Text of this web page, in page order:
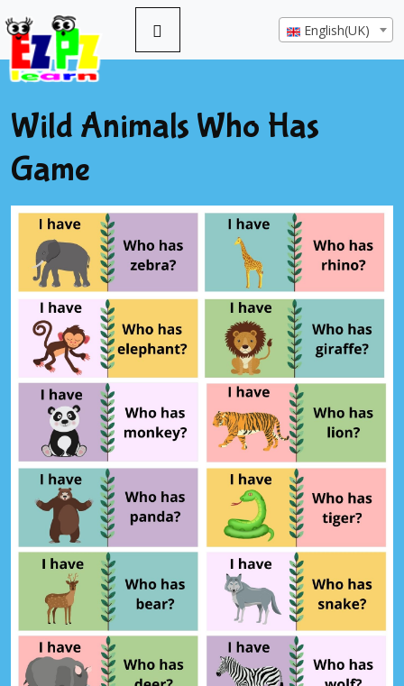
English(UK)
Wild Animals Who Has
Game